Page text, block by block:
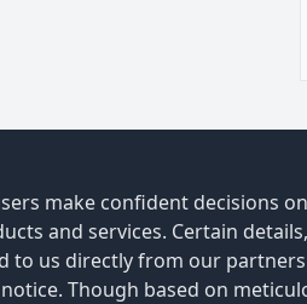
make confident decisions
and services. Certain
to us directly from our
Though based on